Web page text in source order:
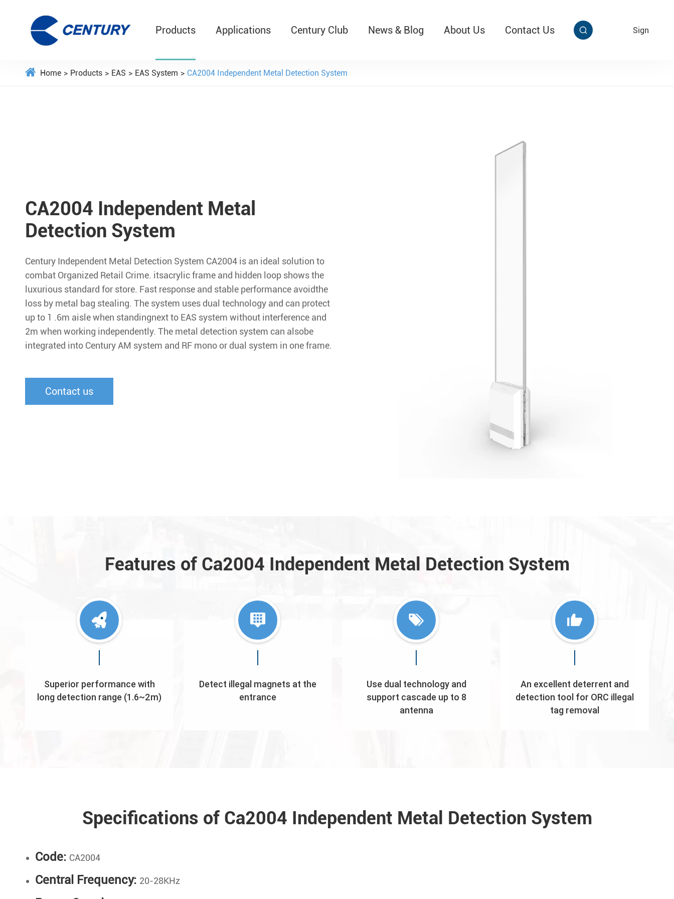
Products Applications Century Club News & Blog About Us Contact Us  Sign
Home Products EAS EAS System CA2004 Independent Metal Detection System
CA2004 Independent Metal
Detection System
Century Independent Metal Detection System CA2004 is an ideal solution to
combat Organized Retail Crime. itsacrylic frame and hidden loop shows the
luxurious standard for store. Fast response and stable performance avoidthe
loss by metal bag stealing. The system uses dual technology and can protect
up to 1 .6m aisle when standingnext to EAS system without interference and
2m when working independently. The metal detection system can alsobe
integrated into Century AM system and RF mono or dual system in one frame.
Contact us
Features of Ca2004 Independent Metal Detection System
Superior performance with
long detection range (1.6~2m)
Detect illegal magnets at the
entrance
Use dual technology and
support cascade up to 8
antenna
An excellent deterrent and
detection tool for ORC illegal
tag removal
Specifications of Ca2004 Independent Metal Detection System
Code: CA2004
Central Frequency: 20-28KHz